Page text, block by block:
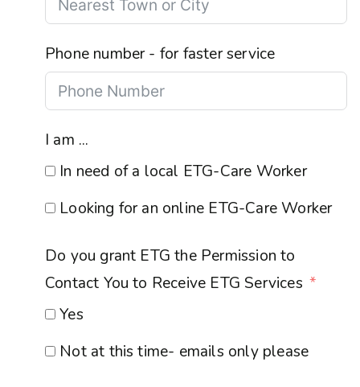
Phone number - for faster service
I am ...
In need of a local ETG-Care Worker
Looking for an online ETG-Care Worker
Do you grant ETG the Permission to
Contact You to Receive ETG Services
Yes
Not at this time- emails only please